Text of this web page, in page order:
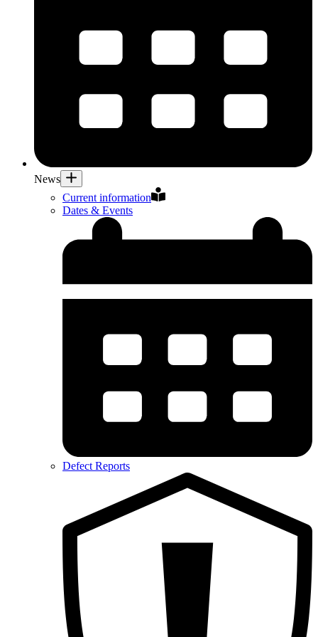
News
Current information
Dates & Events
Defect Reports